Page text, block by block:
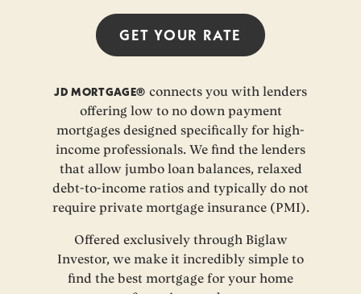
JD MORTGAGE® connects you with lenders
offering low to no down payment
mortgages designed specifically for high-
income professionals. We find the lenders
that allow jumbo loan balances, relaxed
debt-to-income ratios and typically do not
require private mortgage insurance (PMI).
Offered exclusively through Biglaw
Investor, we make it incredibly simple to
find the best mortgage for your home
GET YOUR RATE